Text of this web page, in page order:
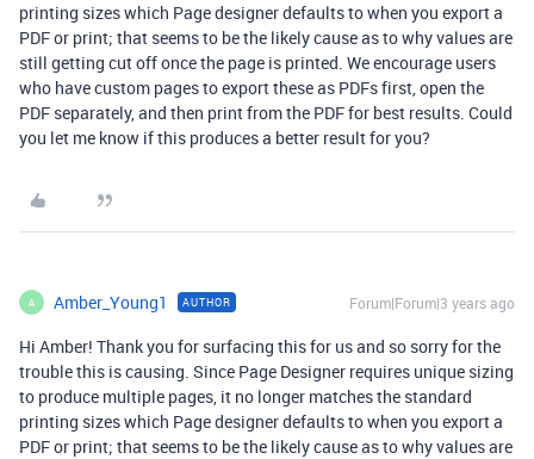
printing sizes which Page designer defaults to when you export a
PDF or print; that seems to be the likely cause as to why values are
still getting cut off once the page is printed. We encourage users
who have custom pages to export these as PDFs first, open the
PDF separately, and then print from the PDF for best results. Could
you let me know if this produces a better result for you?
A Amber_Young1 AUTHOR Forum|Forum|3 years ago
Hi Amber! Thank you for surfacing this for us and so sorry for the
trouble this is causing. Since Page Designer requires unique sizing
to produce multiple pages, it no longer matches the standard
printing sizes which Page designer defaults to when you export a
PDF or print; that seems to be the likely cause as to why values are